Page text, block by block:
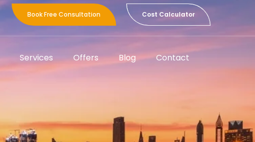
Book Free Consultation Cost Calculator
Services Offers Blog Contact